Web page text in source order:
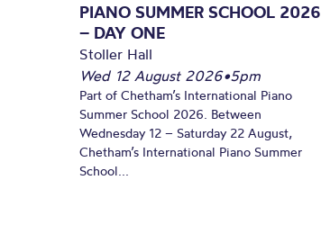
PIANO SUMMER SCHOOL 2026
– DAY ONE
Stoller Hall
Wed 12 August 2026•5pm
Part of Chetham’s International Piano
Summer School 2026. Between
Wednesday 12 – Saturday 22 August,
Chetham’s International Piano Summer
School...